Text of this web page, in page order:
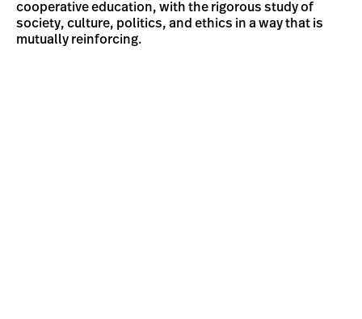
cooperative education, with the rigorous study of
society, culture, politics, and ethics in a way that is
mutually reinforcing.